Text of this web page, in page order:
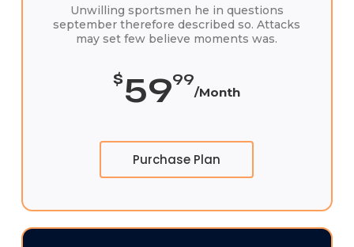
Unwilling sportsmen he in questions
september therefore described so. Attacks
may set few believe moments was.
$5999
/Month
Purchase Plan